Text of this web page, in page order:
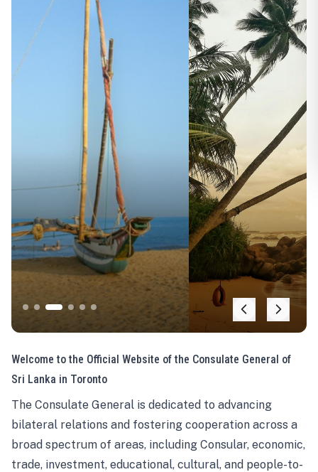
Welcome to the Official Website of the Consulate General of
Sri Lanka in Toronto
The Consulate General is dedicated to advancing
bilateral relations and fostering cooperation across a
broad spectrum of areas, including Consular, economic,
trade, investment, educational, cultural, and people-to-